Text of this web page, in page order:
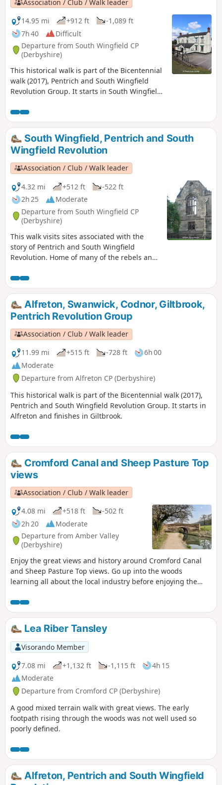
Association / Club / Walk leader
14.95 mi
+912 ft
-1,089 ft
7h 40
Difficult
Departure from South Wingfield CP
(Derbyshire)
This historical walk is part of the Bicentennial
walk (2017), Pentrich and South Wingfield
Revolution Group. It starts in South Wingfield
Pentrich Revolution Walks.
South Wingfield, Pentrich and South
Wingfield Revolution
Association / Club / Walk leader
4.32 mi
+512 ft
-522 ft
2h 25
Moderate
Departure from South Wingfield CP
(Derbyshire)
This walk visits sites associated with the
story of Pentrich and South Wingfield
Revolution. Home of many of the rebels and
previous protests at low wages, Luddite
attacks, rick burning, and reform, support
for the Hampden Club.This is Walk 2 of The
Pentrich Revolution Walks.
Alfreton, Swanwick, Codnor, Giltbrook,
Pentrich Revolution Group
Association / Club / Walk leader
11.99 mi
+515 ft -728 ft
6h 00
Moderate
Departure from Alfreton CP (Derbyshire)
This historical walk is part of the Bicentennial walk (2017),
Pentrich and South Wingfield Revolution Group. It starts in
Alfreton and finishes in Giltbrook.
Cromford Canal and Sheep Pasture Top
views
Association / Club / Walk leader
4.08 mi
+518 ft
-502 ft
2h 20
Moderate
Departure from Amber Valley
(Derbyshire)
Enjoy the great views and history around Cromford Canal
and Sheep Pasture Top views. Go up into the woods
learning all about the local industry before enjoying the
with a nice drink at the pub.
Lea Riber Tansley
Visorando Member
7.08 mi
+1,132 ft -1,115 ft
4h 15
Moderate
Departure from Cromford CP (Derbyshire)
A good mixed terrain walk with great views. The early
footpath rising through the woods was not well used so
poorly defined.
Alfreton, Pentrich and South Wingfield